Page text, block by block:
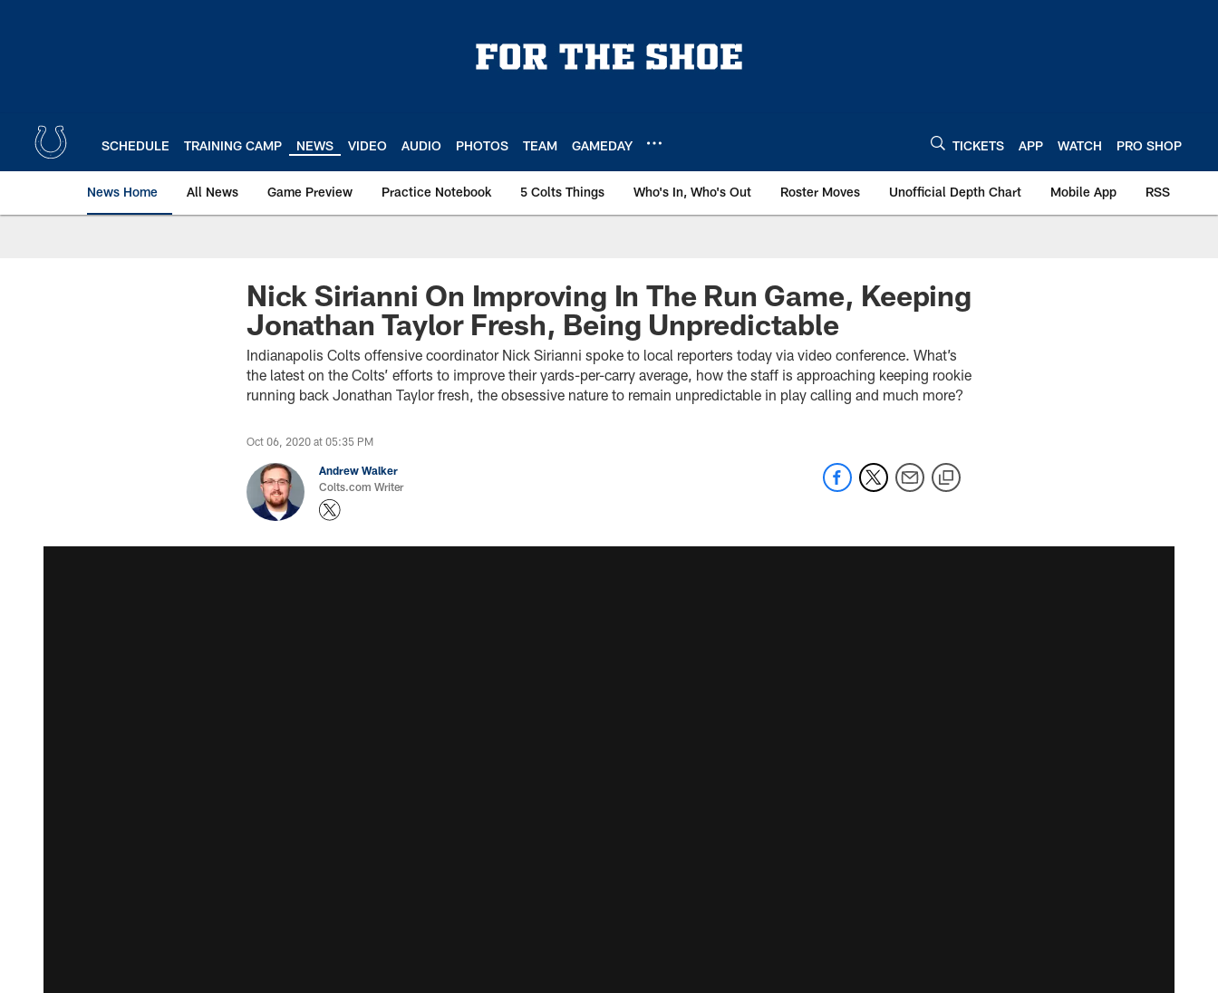
SCHEDULE TRAINING CAMP NEWS VIDEO AUDIO PHOTOS TEAM GAMEDAY TICKETS APP WATCH PRO SHOP
News Home All News Game Preview Practice Notebook 5 Colts Things Who's In, Who's Out Roster Moves Unofficial Depth Chart Mobile App RSS
Nick Sirianni On Improving In The Run Game, Keeping
Jonathan Taylor Fresh, Being Unpredictable
Indianapolis Colts offensive coordinator Nick Sirianni spoke to local reporters today via video conference. What’s
the latest on the Colts’ efforts to improve their yards-per-carry average, how the staff is approaching keeping rookie
running back Jonathan Taylor fresh, the obsessive nature to remain unpredictable in play calling and much more?
Oct 06, 2020 at 05:35 PM
Andrew Walker
Colts.com Writer